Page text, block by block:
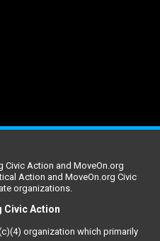
Action and MoveOn.org
Action and MoveOn.org Civic
organizations.
Civic Action
organization which primarily